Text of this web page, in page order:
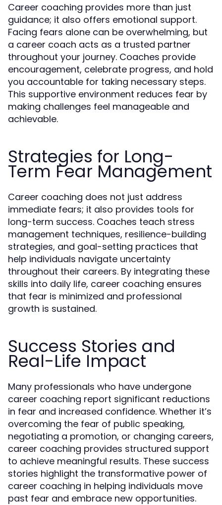
Career coaching provides more than just
guidance; it also offers emotional support.
Facing fears alone can be overwhelming, but
a career coach acts as a trusted partner
throughout your journey. Coaches provide
encouragement, celebrate progress, and hold
you accountable for taking necessary steps.
This supportive environment reduces fear by
making challenges feel manageable and
achievable.
Strategies for Long-
Term Fear Management
Career coaching does not just address
immediate fears; it also provides tools for
long-term success. Coaches teach stress
management techniques, resilience-building
strategies, and goal-setting practices that
help individuals navigate uncertainty
throughout their careers. By integrating these
skills into daily life, career coaching ensures
that fear is minimized and professional
growth is sustained.
Success Stories and
Real-Life Impact
Many professionals who have undergone
career coaching report significant reductions
in fear and increased confidence. Whether it’s
overcoming the fear of public speaking,
negotiating a promotion, or changing careers,
career coaching provides structured support
to achieve meaningful results. These success
stories highlight the transformative power of
career coaching in helping individuals move
past fear and embrace new opportunities.